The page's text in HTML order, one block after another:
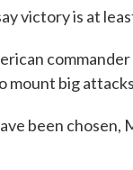
victory is at
mount big
been chosen,